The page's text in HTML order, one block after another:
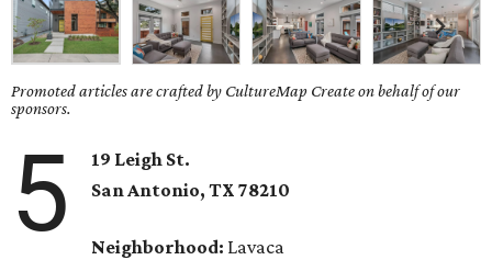
Promoted articles are crafted by CultureMap Create on behalf of our
sponsors.
5
19 Leigh St.
San Antonio, TX 78210
Neighborhood: Lavaca